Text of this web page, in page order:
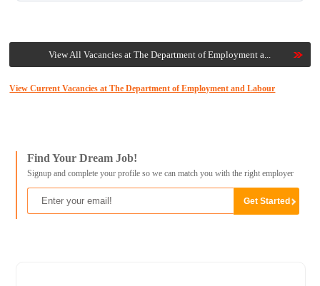
View All Vacancies at The Department of Employment a...
View Current Vacancies at The Department of Employment and Labour
Find Your Dream Job!
Signup and complete your profile so we can match you with the right employer